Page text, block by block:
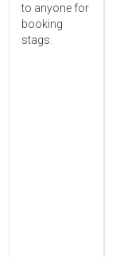
to anyone for
booking
stags.